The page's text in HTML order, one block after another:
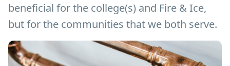
beneficial for the college(s) and Fire & Ice,
but for the communities that we both serve.